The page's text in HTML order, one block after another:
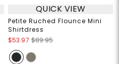
QUICK VIEW
Petite Ruched Flounce Mini
Shirtdress
$53.97 $89.95